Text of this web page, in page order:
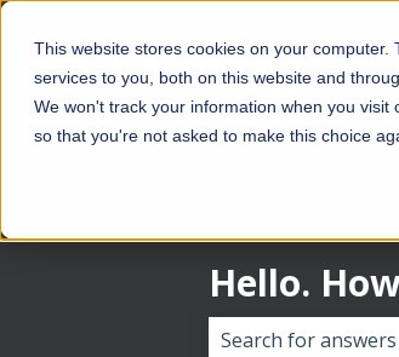
This website stores cookies on your
services to you, both on this website and
We won't track your information when you
so that you're not asked to make this choice
Hello.